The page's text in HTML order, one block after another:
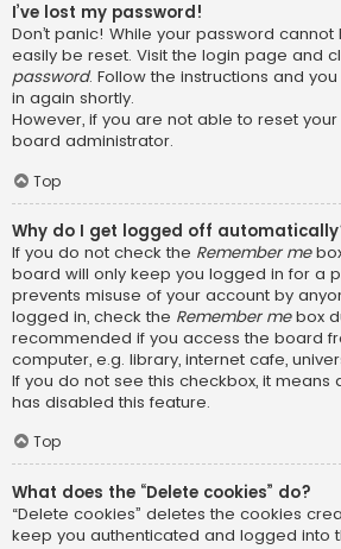
I’ve lost my password!
Don’t panic! While your password
easily be reset. Visit the login page and
password. Follow the instructions and
in again shortly.
However, if you are not able to reset
board administrator.
Top
Why do I get logged off
If you do not check the Remember me
board will only keep you logged in for a
prevents misuse of your account by
logged in, check the Remember mebox
recommended if you access the board
computer, e.g. library, internet cafe,
If you do not see this checkbox, it
has disabled this feature.
Top
What does the “Delete cookies” do?
“Delete cookies” deletes the cookies
keep you authenticated and logged into